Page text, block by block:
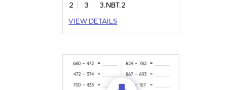
2 3
3.NBT.2
VIEW DETAILS